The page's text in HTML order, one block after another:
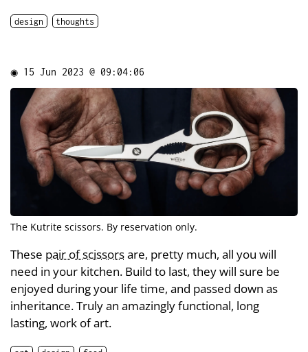
design thoughts
◉ 15 Jun 2023 @ 09:04:06
The Kutrite scissors. By reservation only.
These pair of scissorsare, pretty much, all you will
need in your kitchen. Build to last, they will sure be
enjoyed during your life time, and passed down as
inheritance. Truly an amazingly functional, long
lasting, work of art.